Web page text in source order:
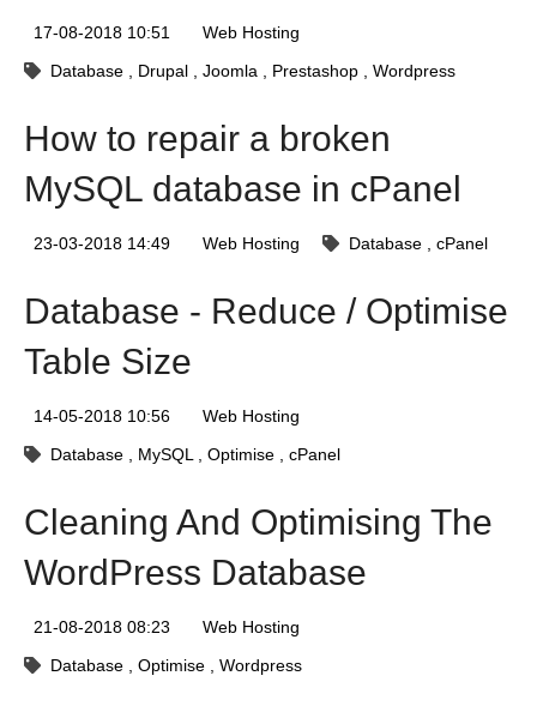
17-08-2018 10:51
Web Hosting
Database
Drupal Joomla Prestashop Wordpress
How to repair a broken
MySQL database in cPanel
23-03-2018 14:49 Web Hosting Database cPanel
Database - Reduce / Optimise
Table Size
14-05-2018 10:56
Web Hosting
Database
MySQL Optimise cPanel
Cleaning And Optimising The
WordPress Database
21-08-2018 08:23
Web Hosting
Database
Optimise Wordpress